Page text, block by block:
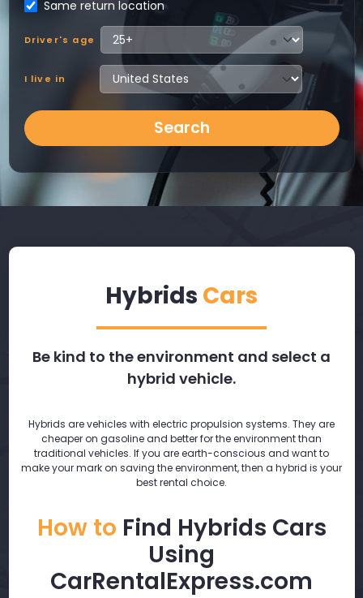
Same return location
Driver's age
I live in
Search
Hybrids Cars
Be kind to the environment and select a
hybrid vehicle.
Hybrids are vehicles with electric propulsion systems. They are
cheaper on gasoline and better for the environment than
traditional vehicles. If you are earth-conscious and want to
make your mark on saving the environment, then a hybrid is your
best rental choice.
How to Find Hybrids Cars
Using
CarRentalExpress.com